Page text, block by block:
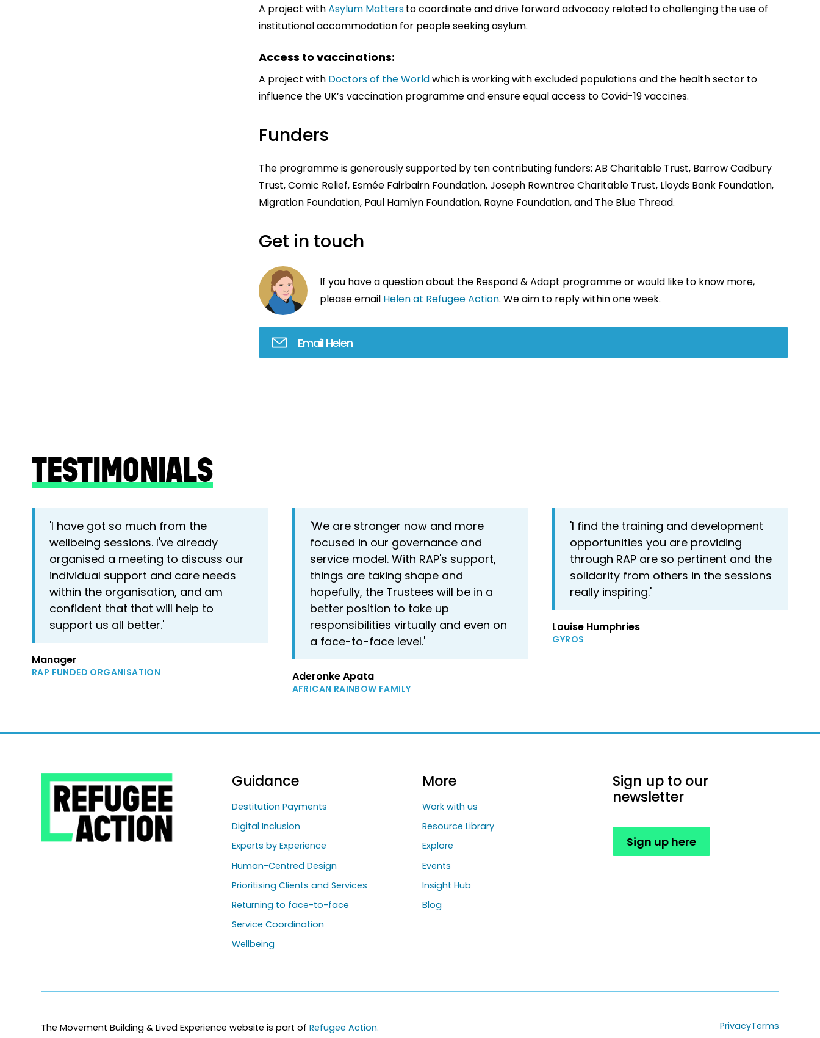
A project withAsylum Mattersto coordinate and drive forward advocacy related to challenging the use of
institutional accommodation for people seeking asylum.
Access to vaccinations:
A project with Doctors of the Worldwhich is working with excluded populations and the health sector to
influence the UK’s vaccination programme and ensure equal access to Covid-19 vaccines.
Funders
The programme is generously supported by ten contributing funders: AB Charitable Trust, Barrow Cadbury
Trust, Comic Relief, Esmée Fairbairn Foundation, Joseph Rowntree Charitable Trust, Lloyds Bank Foundation,
Migration Foundation, Paul Hamlyn Foundation, Rayne Foundation, and The Blue Thread.
Get in touch
If you have a question about the Respond & Adapt programme or would like to know more,
please email Helen at Refugee Action. We aim to reply within one week.
Email Helen
TESTIMONIALS
'I have got so much from the
wellbeing sessions. I've already
organised a meeting to discuss our
individual support and care needs
within the organisation, and am
confident that that will help to
support us all better.'
Manager
RAP FUNDED ORGANISATION
'We are stronger now and more
focused in our governance and
service model. With RAP's support,
things are taking shape and
hopefully, the Trustees will be in a
better position to take up
responsibilities virtually and even on
a face-to-face level.'
Aderonke Apata
AFRICAN RAINBOW FAMILY
'I find the training and development
opportunities you are providing
through RAP are so pertinent and the
solidarity from others in the sessions
really inspiring.'
Louise Humphries
GYROS
Guidance
Destitution Payments
Digital Inclusion
Experts by Experience
Human-Centred Design
Prioritising Clients and Services
Returning to face-to-face
Service Coordination
Wellbeing
More
Work with us
Resource Library
Explore
Events
Insight Hub
Blog
Sign up to our
newsletter
Sign up here
The Movement Building & Lived Experience website is part ofRefugee Action.
PrivacyTerms